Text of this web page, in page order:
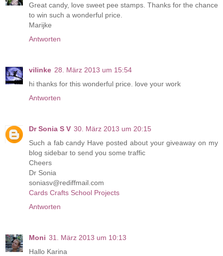
Great candy, love sweet pee stamps. Thanks for the chance
to win such a wonderful price.
Marijke
Antworten
vilinke 28. März 2013 um 15:54
hi thanks for this wonderful price. love your work
Antworten
Dr Sonia S V 30. März 2013 um 20:15
Such a fab candy Have posted about your giveaway on my
blog sidebar to send you some traffic
Cheers
Dr Sonia
soniasv@rediffmail.com
Cards Crafts School Projects
Antworten
Moni 31. März 2013 um 10:13
Hallo Karina